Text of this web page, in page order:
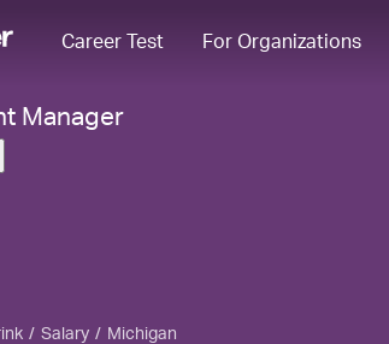
Career Test For Organizations
Manager
Salary Michigan